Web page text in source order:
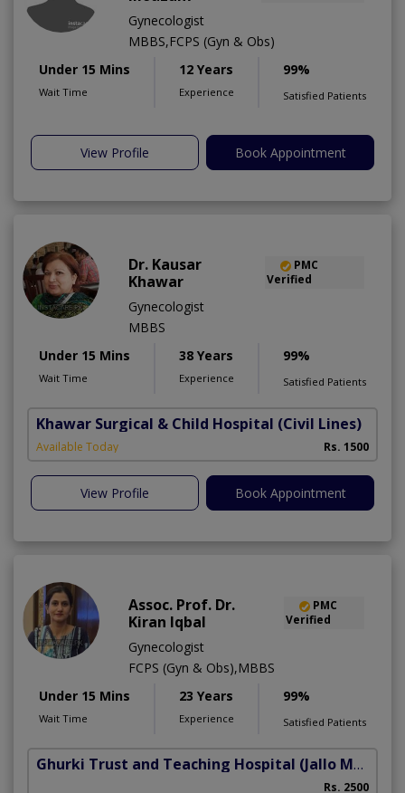
Gynecologist
MBBS,FCPS (Gyn & Obs)
Under 15 Mins
Wait Time
12 Years
Experience
99%
Satisfied Patients
View Profile Book Appointment
Dr. Kausar
Khawar
PMC
Verified
Gynecologist
MBBS
Under 15 Mins
Wait Time
38 Years
Experience
99%
Satisfied Patients
Khawar Surgical & Child Hospital (Civil Lines)
Available Today Rs. 1500
View Profile Book Appointment
Assoc. Prof. Dr.
Kiran Iqbal
PMC
Verified
Gynecologist
FCPS (Gyn & Obs),MBBS
Under 15 Mins
Wait Time
23 Years
Experience
99%
Satisfied Patients
Ghurki Trust and Teaching Hospital (Jallo More)
Rs. 2500